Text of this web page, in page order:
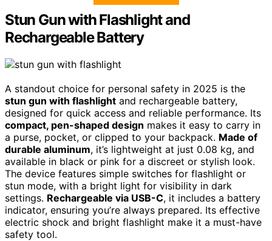
Stun Gun with Flashlight and
Rechargeable Battery
A standout choice for personal safety in 2025 is the
stun gun with flashlight and rechargeable battery,
designed for quick access and reliable performance. Its
compact, pen-shaped design makes it easy to carry in
a purse, pocket, or clipped to your backpack. Made of
durable aluminum, it’s lightweight at just 0.08 kg, and
available in black or pink for a discreet or stylish look.
The device features simple switches for flashlight or
stun mode, with a bright light for visibility in dark
settings. Rechargeable via USB-C, it includes a battery
indicator, ensuring you’re always prepared. Its effective
electric shock and bright flashlight make it a must-have
safety tool.